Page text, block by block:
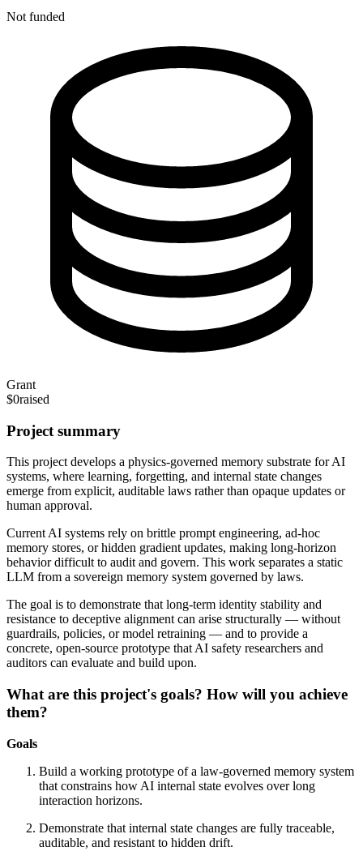
Not funded
Grant
$0raised
Project summary
This project develops a physics-governed memory substrate for AI
systems, where learning, forgetting, and internal state changes
emerge from explicit, auditable laws rather than opaque updates or
human approval.
Current AI systems rely on brittle prompt engineering, ad-hoc
memory stores, or hidden gradient updates, making long-horizon
behavior difficult to audit and govern. This work separates a static
LLM from a sovereign memory system governed by laws.
The goal is to demonstrate that long-term identity stability and
resistance to deceptive alignment can arise structurally — without
guardrails, policies, or model retraining — and to provide a
concrete, open-source prototype that AI safety researchers and
auditors can evaluate and build upon.
What are this project's goals? How will you achieve
them?
Goals
Build a working prototype of a law-governed memory system
that constrains how AI internal state evolves over long
interaction horizons.
Demonstrate that internal state changes are fully traceable,
auditable, and resistant to hidden drift.